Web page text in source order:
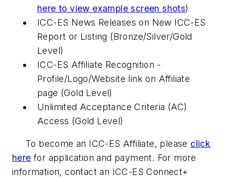
here to view example screen shots)
ICC-ES News Releases on New ICC-ES
Report or Listing (Bronze/Silver/Gold
Level)
ICC-ES Affiliate Recognition -
Profile/Logo/Website link on Affiliate
page (Gold Level)
Unlimited Acceptance Criteria (AC)
Access (Gold Level)
To become an ICC-ES Affiliate, please click
here for application and payment. For more
information, contact an ICC-ES Connect+